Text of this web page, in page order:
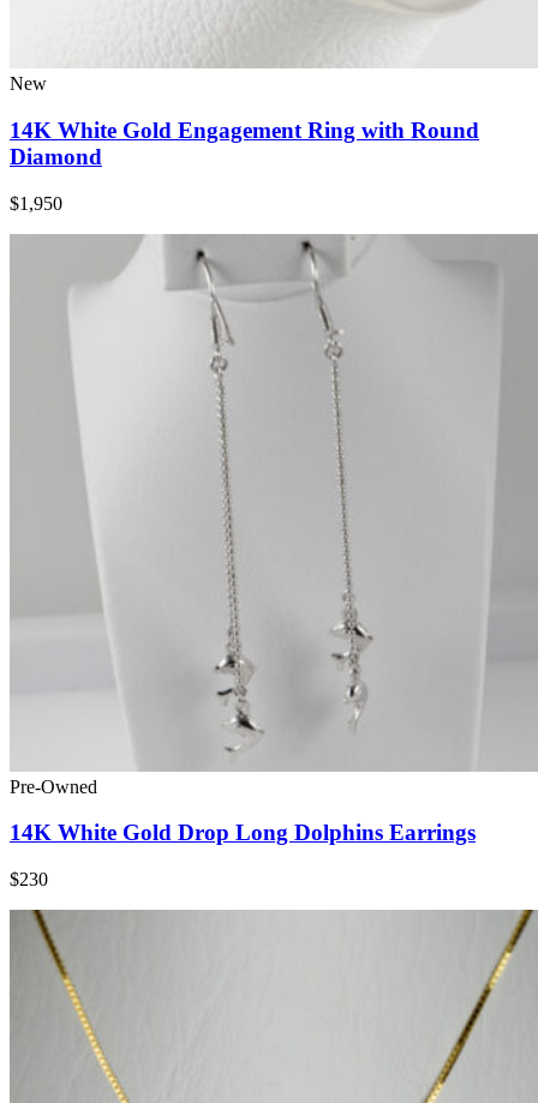
New
14K White Gold Engagement Ring with Round
Diamond
$1,950
Pre-Owned
14K White Gold Drop Long Dolphins Earrings
$230